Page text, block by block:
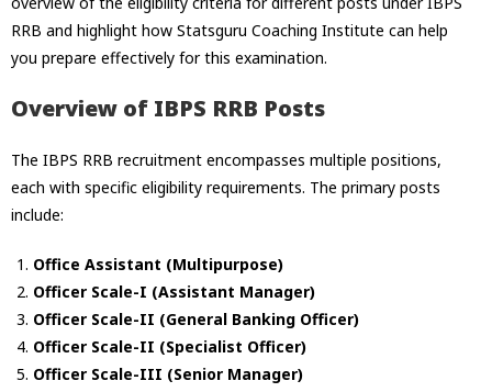
RRB and highlight how Statsguru Coaching Institute can help
you prepare effectively for this examination.
Overview of IBPS RRB Posts
The IBPS RRB recruitment encompasses multiple positions,
each with specific eligibility requirements. The primary posts
include:
Office Assistant (Multipurpose)
Officer Scale-I (Assistant Manager)
Officer Scale-II (General Banking Officer)
Officer Scale-II (Specialist Officer)
Officer Scale-III (Senior Manager)